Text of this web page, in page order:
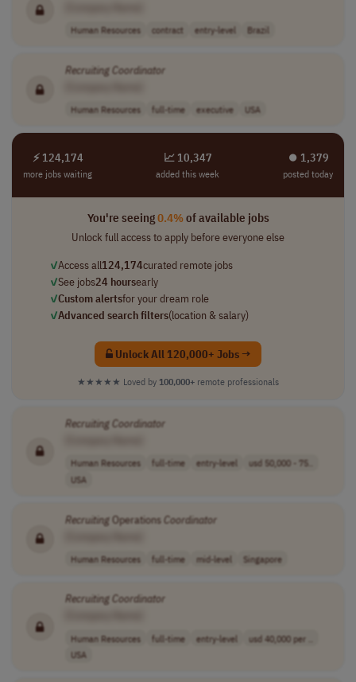
Human Resources contract entry-level Brazil
RecruitingCoordinator
Human Resources full-time executive USA
⚡ 124,174
more jobs waiting
📈 10,347
added this week
⏺︎ 1,379
posted today
You're seeing0.4%of available jobs
Unlock full access to apply before everyone else
✓Access all124,174curated remote jobs
✓See jobs24 hoursearly
✓Custom alertsfor your dream role
✓Advanced search filters(location & salary)
Unlock All 120,000+ Jobs →
★★★★★ Loved by 100,000+ remote professionals
RecruitingCoordinator
Human Resources full-time entry-level
usd 50,000 - 75..
USA
RecruitingOperationsCoordinator
Human Resources full-time mid-level Singapore
RecruitingCoordinator
Human Resources full-time entry-level
usd 40,000 per ..
USA